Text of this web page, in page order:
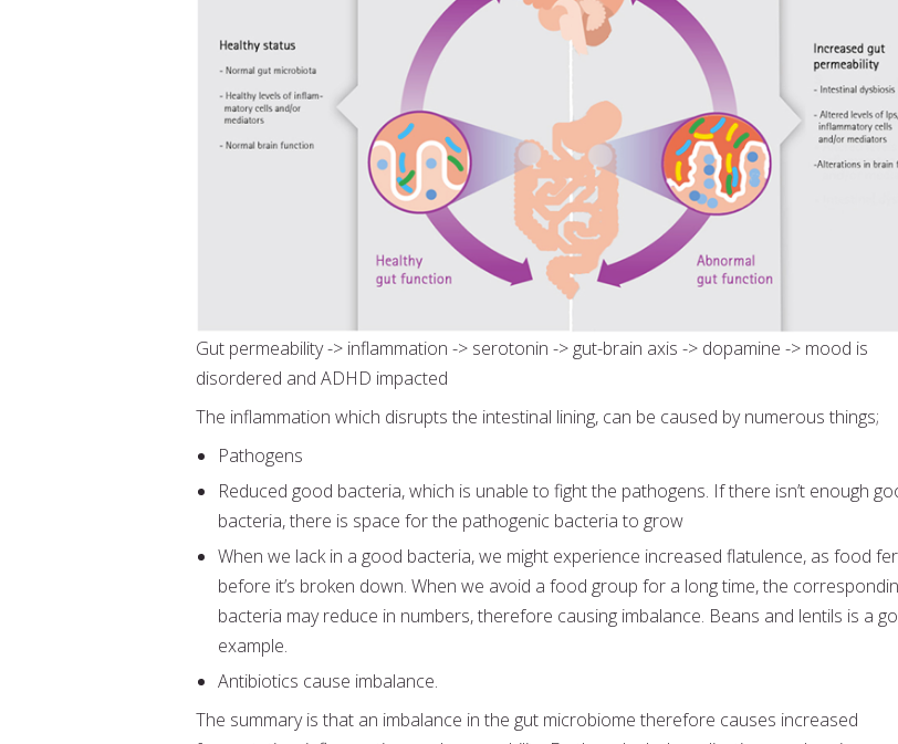
Gut permeability -> inflammation -> serotonin -> gut-brain axis -> dopamine -> mood is
disordered and ADHD impacted
The inflammation which disrupts the intestinal lining, can be caused by numerous things;
Pathogens
Reduced good bacteria, which is unable to fight the pathogens. If there isn’t enough
bacteria, there is space for the pathogenic bacteria to grow
When we lack in a good bacteria, we might experience increased flatulence, as food
before it’s broken down. When we avoid a food group for a long time, the
bacteria may reduce in numbers, therefore causing imbalance. Beans and lentils is a
example.
Antibiotics cause imbalance.
The summary is that an imbalance in the gut microbiome therefore causes increased